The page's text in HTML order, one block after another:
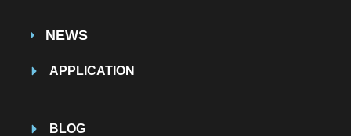
NEWS
APPLICATION
BLOG